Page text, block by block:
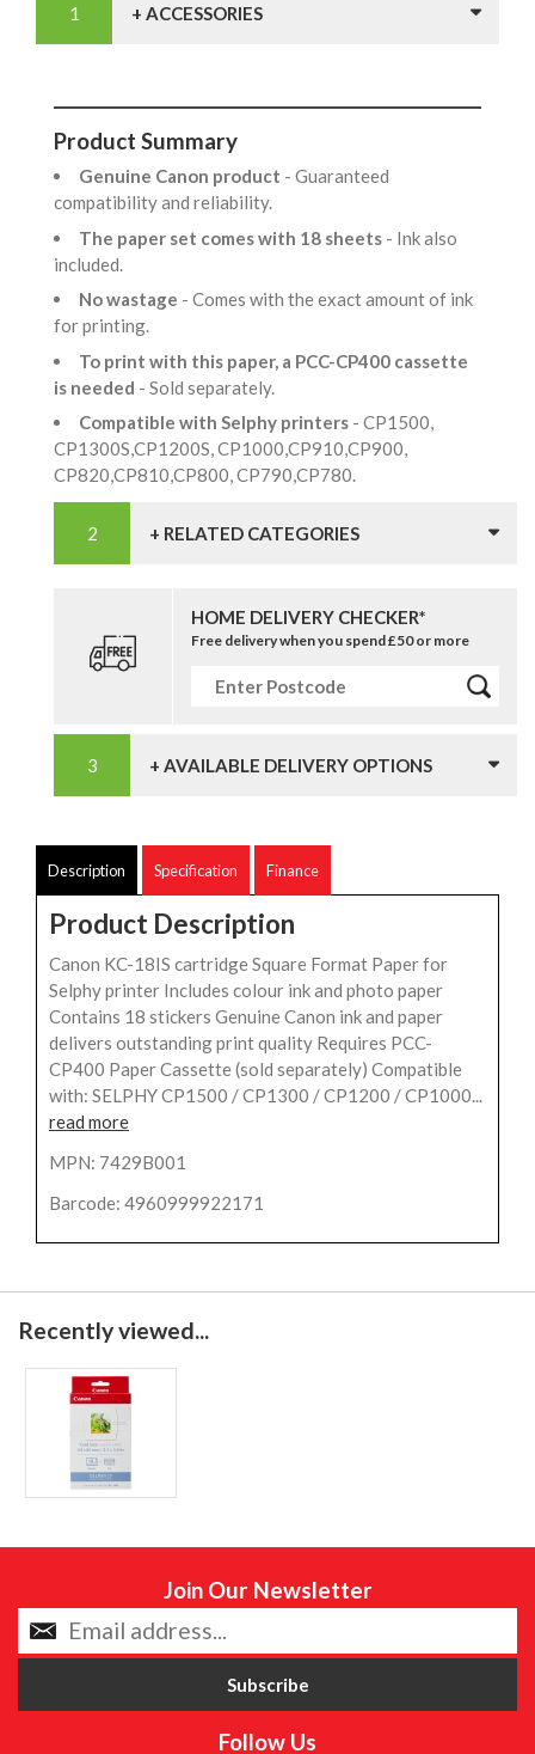
+ ACCESSORIES
Product Summary
Genuine Canon product - Guaranteed
compatibility and reliability.
The paper set comes with 18 sheets - Ink also
included.
No wastage - Comes with the exact amount of ink
for printing.
To print with this paper, a PCC-CP400 cassette
is needed - Sold separately.
Compatible with Selphy printers - CP1500,
CP1300S,CP1200S, CP1000,CP910,CP900,
CP820,CP810,CP800, CP790,CP780.
+ RELATED CATEGORIES
HOME DELIVERY CHECKER*
Free delivery when you spend £50 or more
+ AVAILABLE DELIVERY OPTIONS
Description Specification Finance
Product Description
Canon KC-18IS cartridge Square Format Paper for
Selphy printer Includes colour ink and photo paper
Contains 18 stickers Genuine Canon ink and paper
delivers outstanding print quality Requires PCC-
CP400 Paper Cassette (sold separately) Compatible
with: SELPHY CP1500 / CP1300 / CP1200 / CP1000...
read more
MPN: 7429B001
Barcode: 4960999922171
Recently viewed...
Join Our Newsletter
Follow Us